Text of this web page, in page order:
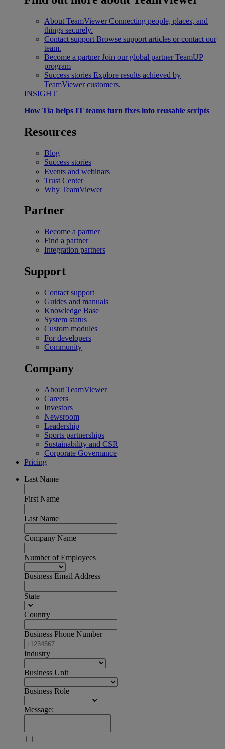
About TeamViewer Connecting people, places, and
things securely.
Contact support Browse support articles or contact our
team.
Become a partner Join our global partner TeamUP
program
Success stories Explore results achieved by
TeamViewer customers.
INSIGHT
How Tia helps IT teams turn fixes into reusable scripts
Resources
Blog
Success stories
Events and webinars
Trust Center
Why TeamViewer
Partner
Become a partner
Find a partner
Integration partners
Support
Contact support
Guides and manuals
Knowledge Base
System status
Custom modules
For developers
Community
Company
About TeamViewer
Careers
Investors
Newsroom
Leadership
Sports partnerships
Sustainability and CSR
Corporate Governance
Pricing
Last Name
First Name
Last Name
Company Name
Number of Employees
Business Email Address
State
Country
Business Phone Number
Industry
Business Unit
Business Role
Message: